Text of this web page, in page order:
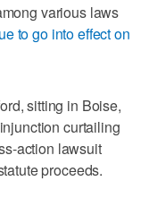
various laws
to go into effect on
sitting in Boise,
curtailing
action lawsuit
proceeds.